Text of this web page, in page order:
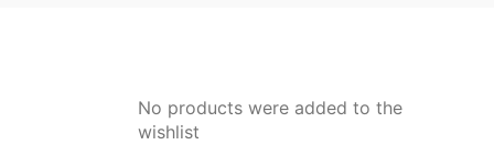
No products were added to the
wishlist